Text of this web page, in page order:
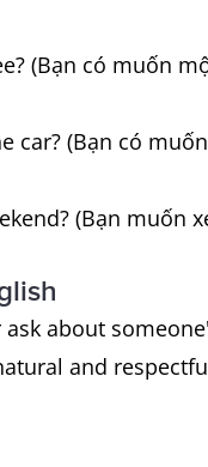
(Bạn có muốn
car? (Bạn có
(Bạn muốn
about
and